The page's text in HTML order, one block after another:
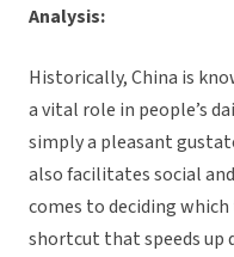
Analysis:
Historically, China is
a vital role in people’s
simply a pleasant
also facilitates social
comes to deciding
shortcut that speeds up